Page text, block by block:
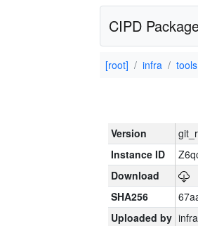
CIPD
[root] infra tools
Version
Instance ID
Download
SHA256
Uploaded by